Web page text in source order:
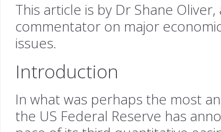
This article is by Dr Shane
commentator on major
issues.
Introduction
In what was perhaps the most
the US Federal Reserve has